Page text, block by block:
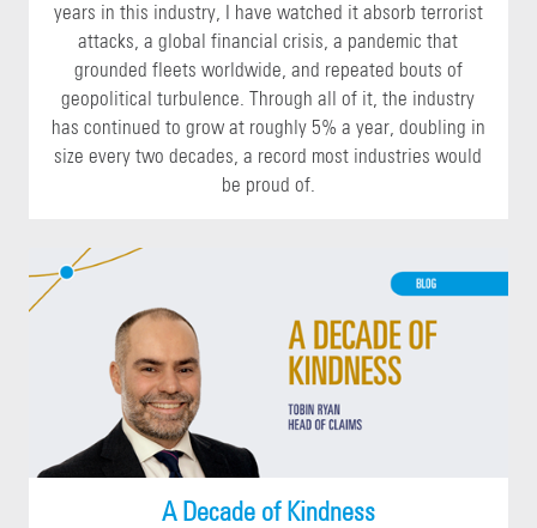
years in this industry, I have watched it absorb terrorist
attacks, a global financial crisis, a pandemic that
grounded fleets worldwide, and repeated bouts of
geopolitical turbulence. Through all of it, the industry
has continued to grow at roughly 5% a year, doubling in
size every two decades, a record most industries would
be proud of.
A Decade of Kindness